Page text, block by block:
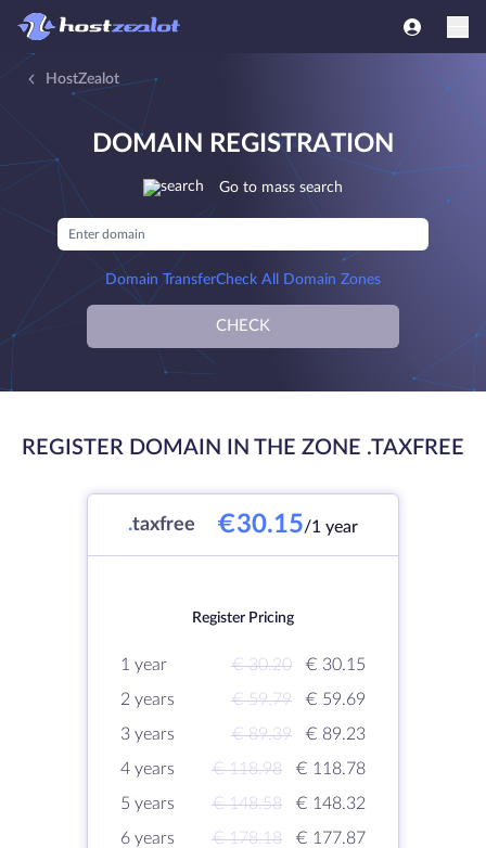
HostZealot
DOMAIN REGISTRATION
Go to mass search
Domain TransferCheck All Domain Zones
CHECK
REGISTER DOMAIN IN THE ZONE .TAXFREE
.taxfree €30.15/1 year
Register Pricing
1 year € 30.20
€ 30.15
2 years
€ 59.79
€ 59.69
3 years
€ 89.39
€ 89.23
4 years
€ 118.98
€ 118.78
5 years
€ 148.58
€ 148.32
6 years
€ 178.18
€ 177.87